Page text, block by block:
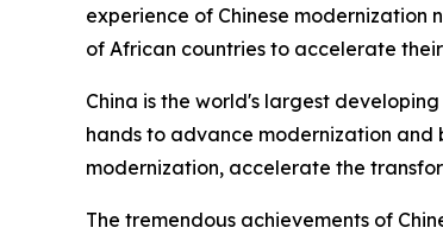
experience of Chinese
of African countries to accelerate
China is the world's largest
hands to advance modernization
modernization, accelerate the
The tremendous achievements of